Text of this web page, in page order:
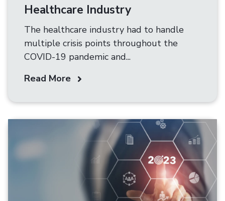
Healthcare Industry
The healthcare industry had to handle
multiple crisis points throughout the
COVID-19 pandemic and...
Read More